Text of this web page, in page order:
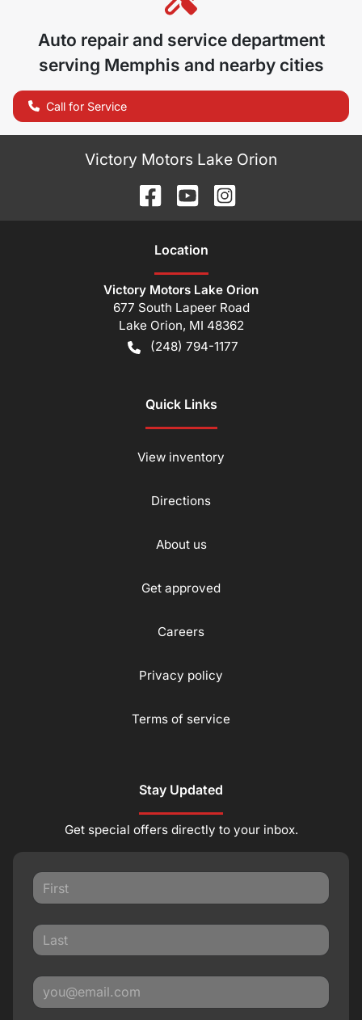
Auto repair and service department
serving Memphis and nearby cities
Call for Service
Victory Motors Lake Orion
Location
Victory Motors Lake Orion
677 South Lapeer Road
Lake Orion, MI 48362
(248) 794-1177
Quick Links
View inventory
Directions
About us
Get approved
Careers
Privacy policy
Terms of service
Stay Updated
Get special offers directly to your inbox.